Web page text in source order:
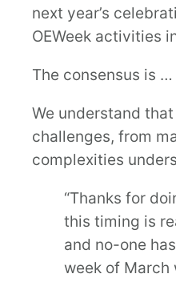
next year’s
OEWeek activities
The consensus is
We understand
challenges, from
complexities
“Thanks for
this timing is
and no-one
week of March